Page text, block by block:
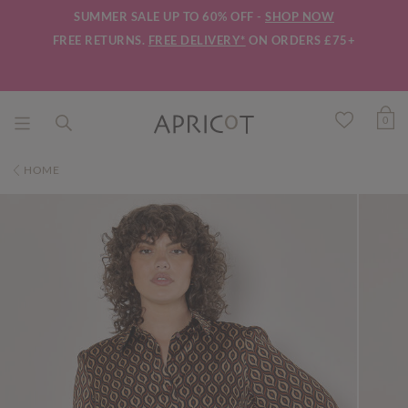
SUMMER SALE UP TO 60% OFF - SHOP NOW
FREE RETURNS. FREE DELIVERY* ON ORDERS £75+
0
HOME